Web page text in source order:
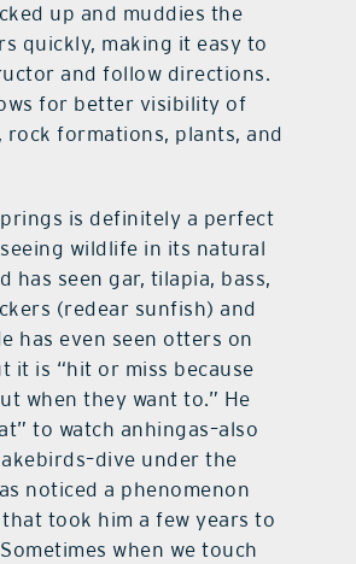
up and muddies the
quickly, making it easy to
and follow directions.
for better visibility of
rock formations, plants, and
is definitely a perfect
wildlife in its natural
has seen gar, tilapia, bass,
(redear sunfish) and
has even seen otters on
it is “hit or miss because
when they want to.” He
to watch anhingas–also
under the
noticed a phenomenon
took him a few years to
when we touch